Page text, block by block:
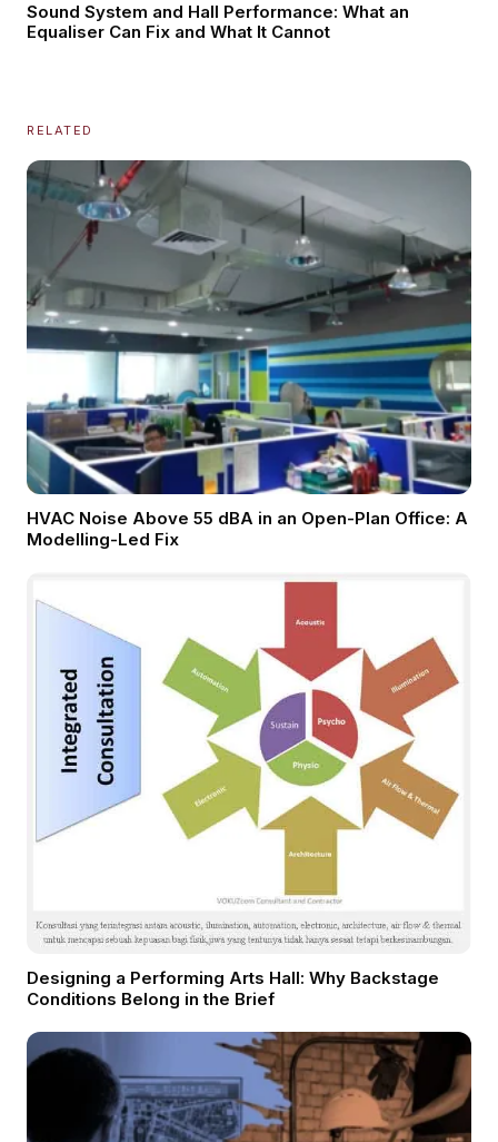
Sound System and Hall Performance: What an
Equaliser Can Fix and What It Cannot
RELATED
HVAC Noise Above 55 dBA in an Open-Plan Office: A
Modelling-Led Fix
Designing a Performing Arts Hall: Why Backstage
Conditions Belong in the Brief